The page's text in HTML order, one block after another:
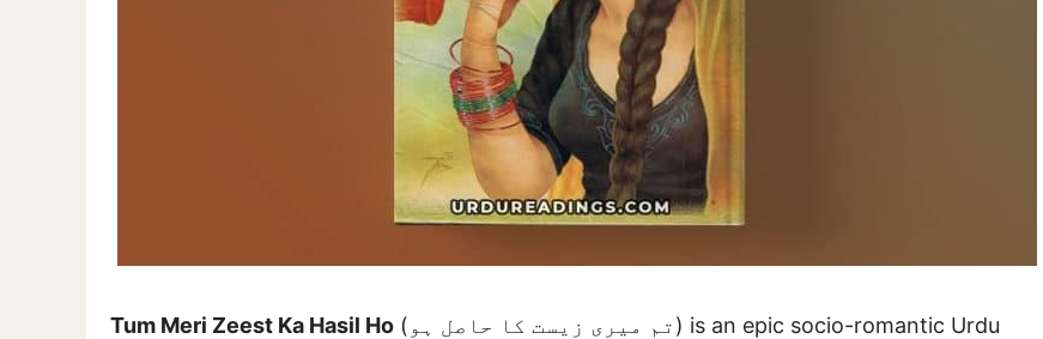
Tum Meri Zeest Ka Hasil Ho (تم میری زیست کا حاصل ہو) is an epic socio-romantic Urdu